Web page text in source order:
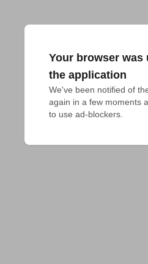
Your browser was
the application
We've been notified of
again in a few moments
to use ad-blockers.